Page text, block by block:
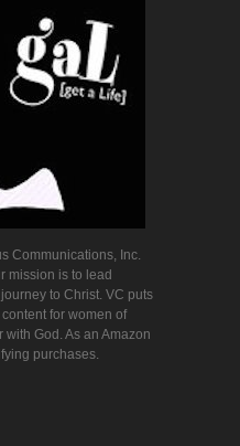
Communications, Inc.
mission is to lead
to Christ. VC puts
for women of
God. As an Amazon
purchases.